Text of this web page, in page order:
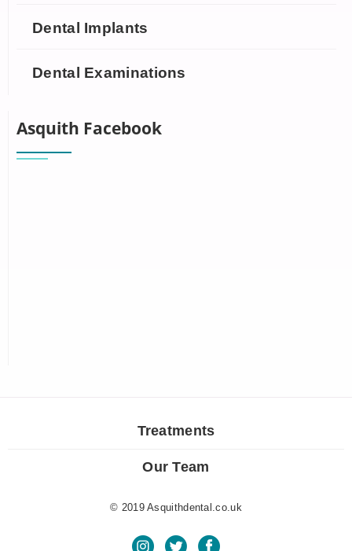
Dental Implants
Dental Examinations
Asquith Facebook
Treatments
Our Team
© 2019 Asquithdental.co.uk